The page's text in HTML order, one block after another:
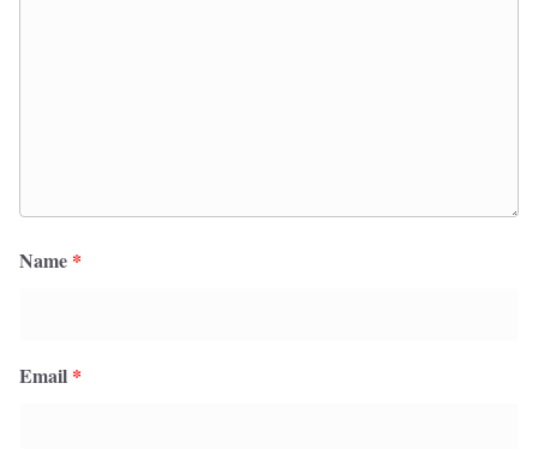
Name *
Email *